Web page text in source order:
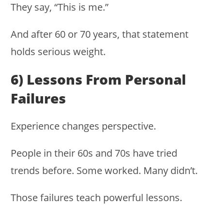
They say, “This is me.”
And after 60 or 70 years, that statement
holds serious weight.
6) Lessons From Personal
Failures
Experience changes perspective.
People in their 60s and 70s have tried
trends before. Some worked. Many didn’t.
Those failures teach powerful lessons.